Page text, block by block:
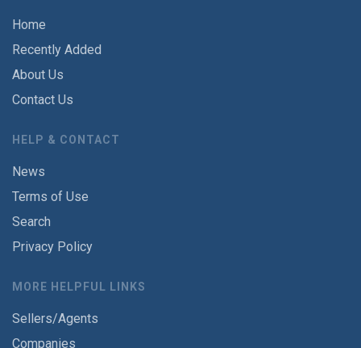
Home
Recently Added
About Us
Contact Us
HELP & CONTACT
News
Terms of Use
Search
Privacy Policy
MORE HELPFUL LINKS
Sellers/Agents
Companies